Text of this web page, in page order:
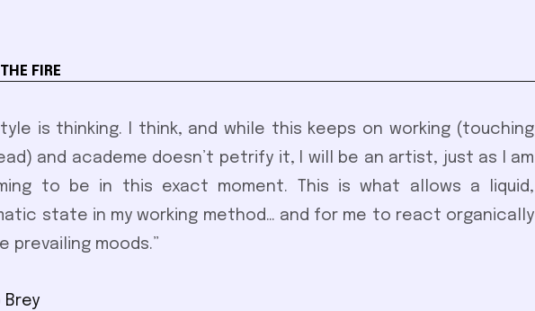
FIRE
is thinking. I think, and while this keeps on working (touching
and academe doesn’t petrify it, I will be an artist, just as I am
to be in this exact moment. This is what allows a liquid,
state in my working method… and for me to react organically
prevailing moods.”
Brey